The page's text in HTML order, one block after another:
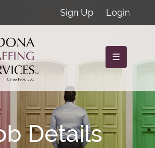
Sign Up Login
☰
Details